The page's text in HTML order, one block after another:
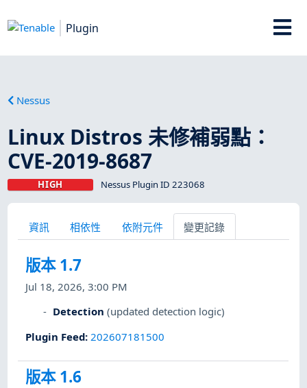
Plugin
Nessus
Linux Distros 未修補弱點：
CVE-2019-8687
HIGH Nessus Plugin ID 223068
資訊 相依性 依附元件 變更記錄
版本 1.7
Jul 18, 2026, 3:00 PM
Detection (updated detection logic)
Plugin Feed: 202607181500
版本 1.6